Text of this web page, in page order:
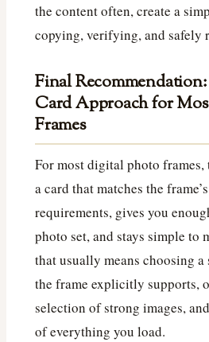
the content often, create a
copying, verifying, and safely
Final
Card Approach for
Frames
For most digital photo frames,
a card that matches the
requirements, gives you
photo set, and stays simple to
that usually means choosing
the frame explicitly supports,
selection of strong images,
of everything you load.